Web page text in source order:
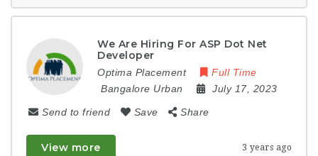
We Are Hiring For ASP Dot Net
Developer
Optima Placement
Full Time
Bangalore Urban
July 17, 2023
Send to friend Save Share
View more 3 years ago